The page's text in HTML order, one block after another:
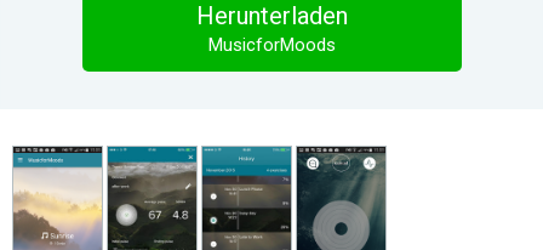
Herunterladen
MusicforMoods